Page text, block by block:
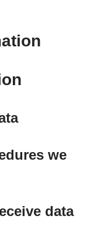
we
data